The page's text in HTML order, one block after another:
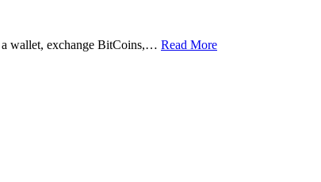
a wallet, exchange BitCoins,… Read More